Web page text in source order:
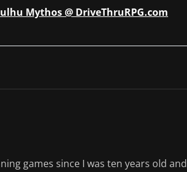
games since I was ten years old and